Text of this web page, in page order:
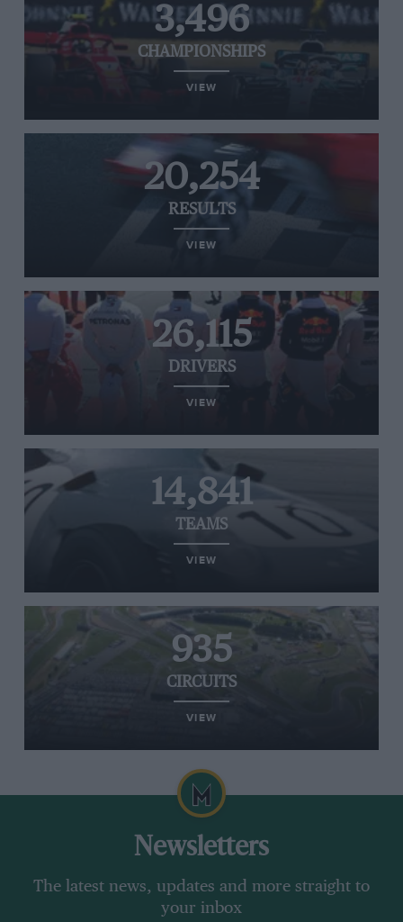
3,496
CHAMPIONSHIPS
VIEW
20,254
RESULTS
VIEW
26,115
DRIVERS
VIEW
14,841
TEAMS
VIEW
935
CIRCUITS
VIEW
Newsletters
The latest news, updates and more straight to
your inbox